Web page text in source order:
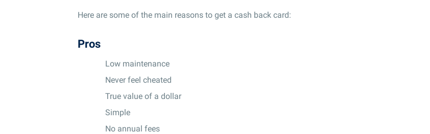
Here are some of the main reasons to get a cash back card:
Pros
Low maintenance
Never feel cheated
True value of a dollar
Simple
No annual fees